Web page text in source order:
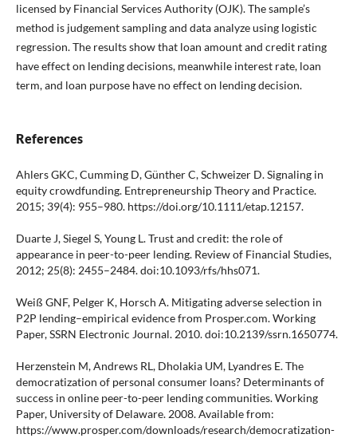
licensed by Financial Services Authority (OJK). The sample’s
method is judgement sampling and data analyze using logistic
regression. The results show that loan amount and credit rating
have effect on lending decisions, meanwhile interest rate, loan
term, and loan purpose have no effect on lending decision.
References
Ahlers GKC, Cumming D, Günther C, Schweizer D. Signaling in
equity crowdfunding. Entrepreneurship Theory and Practice.
2015; 39(4): 955–980. https://doi.org/10.1111/etap.12157.
Duarte J, Siegel S, Young L. Trust and credit: the role of
appearance in peer-to-peer lending. Review of Financial Studies,
2012; 25(8): 2455–2484. doi:10.1093/rfs/hhs071.
Weiß GNF, Pelger K, Horsch A. Mitigating adverse selection in
P2P lending–empirical evidence from Prosper.com. Working
Paper, SSRN Electronic Journal. 2010. doi:10.2139/ssrn.1650774.
Herzenstein M, Andrews RL, Dholakia UM, Lyandres E. The
democratization of personal consumer loans? Determinants of
success in online peer-to-peer lending communities. Working
Paper, University of Delaware. 2008. Available from:
https://www.prosper.com/downloads/research/democratization-